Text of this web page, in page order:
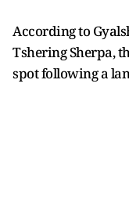
According to
Tshering Sherpa,
spot following a